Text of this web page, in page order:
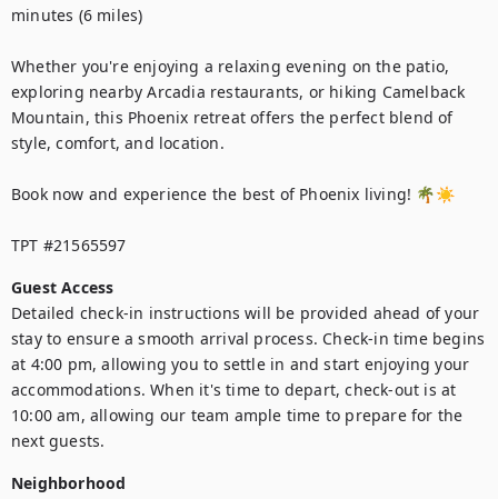
minutes (6 miles)
Whether you're enjoying a relaxing evening on the patio,
exploring nearby Arcadia restaurants, or hiking Camelback
Mountain, this Phoenix retreat offers the perfect blend of
style, comfort, and location.
Book now and experience the best of Phoenix living! 🌴☀️
TPT #21565597
Guest Access
Detailed check-in instructions will be provided ahead of your
stay to ensure a smooth arrival process. Check-in time begins
at 4:00 pm, allowing you to settle in and start enjoying your
accommodations. When it's time to depart, check-out is at
10:00 am, allowing our team ample time to prepare for the
next guests.
Neighborhood